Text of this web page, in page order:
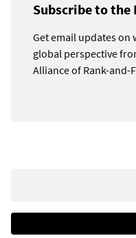
Subscribe to the
Get email updates on
global perspective
Alliance of Rank-and-